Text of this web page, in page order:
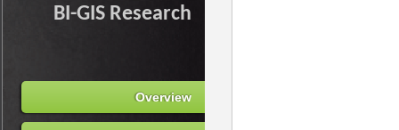
BI-GIS Research
Overview